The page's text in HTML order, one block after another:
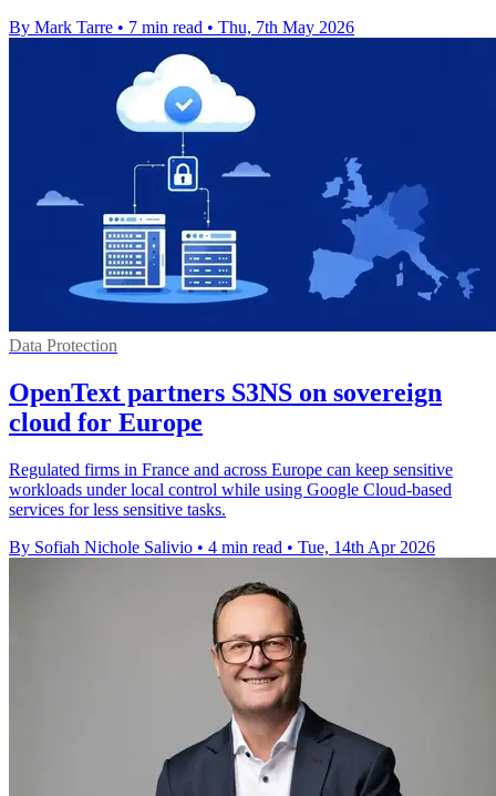
By Mark Tarre • 7 min read • Thu, 7th May 2026
Data Protection
OpenText partners S3NS on sovereign
cloud for Europe
Regulated firms in France and across Europe can keep sensitive
workloads under local control while using Google Cloud-based
services for less sensitive tasks.
By Sofiah Nichole Salivio • 4 min read • Tue, 14th Apr 2026